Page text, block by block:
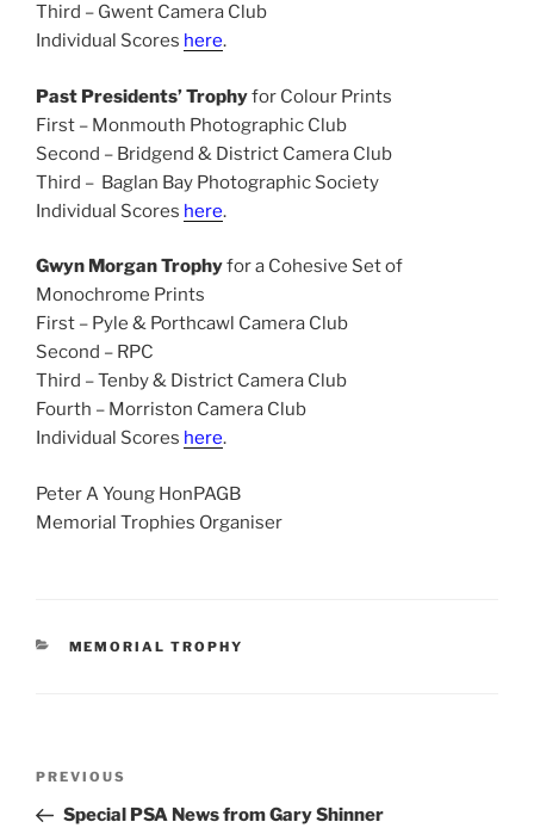
Third – Gwent Camera Club
Individual Scores here.
Past Presidents’ Trophyfor Colour Prints
First – Monmouth Photographic Club
Second – Bridgend & District Camera Club
Third – Baglan Bay Photographic Society
Individual Scores here.
Gwyn Morgan Trophyfor a Cohesive Set of
Monochrome Prints
First – Pyle & Porthcawl Camera Club
Second – RPC
Third – Tenby & District Camera Club
Fourth – Morriston Camera Club
Individual Scores here.
Peter A Young HonPAGB
Memorial Trophies Organiser
CATEGORIES
MEMORIAL TROPHY
Previous
Post
PREVIOUS
Special PSA News from Gary Shinner